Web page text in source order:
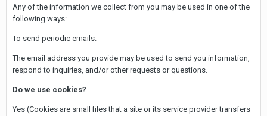
Any of the information we collect from you may be used in one of the
following ways:
To send periodic emails.
The email address you provide may be used to send you information,
respond to inquiries, and/or other requests or questions.
Do we use cookies?
Yes (Cookies are small files that a site or its service provider transfers